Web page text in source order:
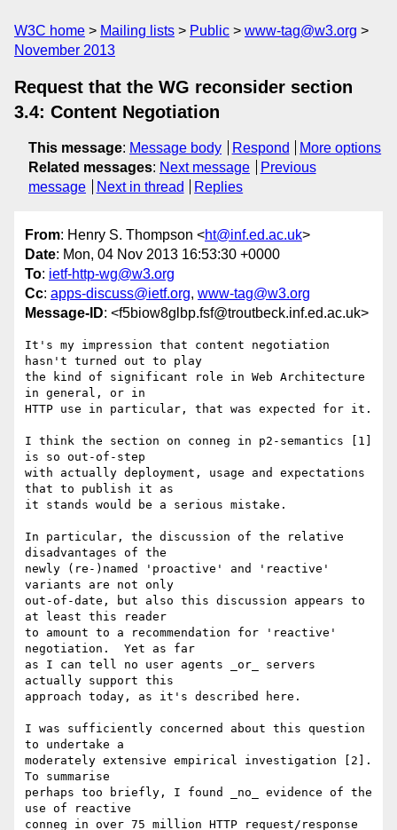
W3C home Mailing lists Public
www-tag@w3.org
November 2013
Request that the WG reconsider section
3.4: Content Negotiation
This message: Message body Respond
More options
Related messages: Next message
Previous
message
Next in thread Replies
From: Henry S. Thompson <ht@inf.ed.ac.uk>
Date: Mon, 04 Nov 2013 16:53:30 +0000
To: ietf-http-wg@w3.org
Cc: apps-discuss@ietf.org, www-tag@w3.org
Message-ID: <f5biow8glbp.fsf@troutbeck.inf.ed.ac.uk>
It's my impression that content negotiation
hasn't turned out to play
the kind of significant role in Web Architecture
in general, or in
HTTP use in particular, that was expected for it.
I think the section on conneg in p2-semantics [1]
is so out-of-step
with actually deployment, usage and expectations
that to publish it as
it stands would be a serious mistake.
In particular, the discussion of the relative
disadvantages of the
newly (re-)named 'proactive' and 'reactive'
variants are not only
out-of-date, but also this discussion appears to
at least this reader
to amount to a recommendation for 'reactive'
negotiation.  Yet as far
as I can tell no user agents _or_ servers
actually support this
approach today, as it's described here.
I was sufficiently concerned about this question
to undertake a
moderately extensive empirical investigation [2].
To summarise
perhaps too briefly, I found _no_ evidence of the
use of reactive
conneg in over 75 million HTTP request/response